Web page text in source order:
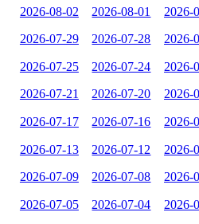
2026-08-02 2026-08-01 2026-
2026-07-29 2026-07-28 2026-
2026-07-25 2026-07-24 2026-
2026-07-21 2026-07-20 2026-
2026-07-17 2026-07-16 2026-
2026-07-13 2026-07-12 2026-
2026-07-09 2026-07-08 2026-
2026-07-05 2026-07-04 2026-